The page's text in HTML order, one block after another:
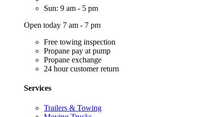
Sun: 9 am - 5 pm
Open today 7 am - 7 pm
Free towing inspection
Propane pay at pump
Propane exchange
24 hour customer return
Services
Trailers & Towing